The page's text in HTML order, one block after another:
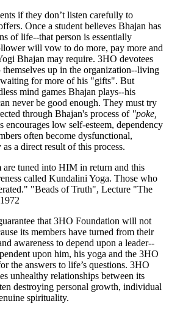
if they don’t listen carefully to
Once a student believes Bhajan has
of life--that person is essentially
will vow to do more, pay more and
Bhajan may require. 3HO devotees
up in the organization--living
for more of his "gifts". But
mind games Bhajan plays--his
never be good enough. They must try
through Bhajan's process of "poke,
encourages low self-esteem, dependency
often become dysfunctional,
a direct result of this process.
tuned into HIM in return and this
called Kundalini Yoga. Those who
"Beads of Truth", Lecture "The
that 3HO Foundation will not
its members have turned from their
awareness to depend upon a leader--
upon him, his yoga and the 3HO
the answers to life’s questions. 3HO
unhealthy relationships between its
destroying personal growth, individual
spirituality.